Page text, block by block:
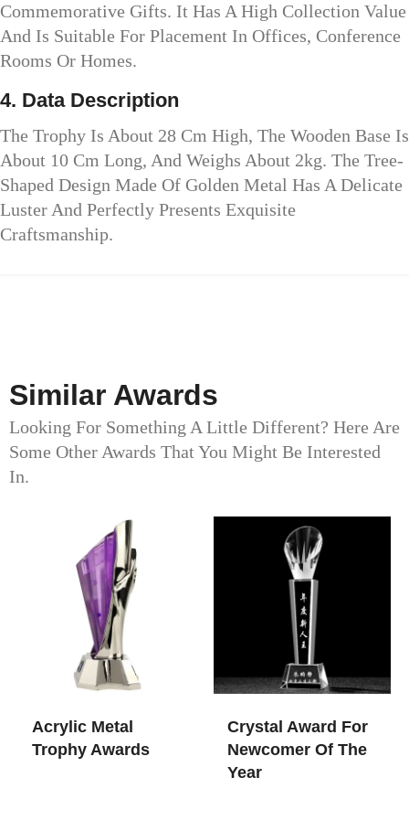
Commemorative Gifts. It Has A High Collection Value
And Is Suitable For Placement In Offices, Conference
Rooms Or Homes.
4. Data Description
The Trophy Is About 28 Cm High, The Wooden Base Is
About 10 Cm Long, And Weighs About 2kg. The Tree-
Shaped Design Made Of Golden Metal Has A Delicate
Luster And Perfectly Presents Exquisite
Craftsmanship.
Similar Awards
Looking For Something A Little Different? Here Are
Some Other Awards That You Might Be Interested
In.
Acrylic Metal
Trophy Awards
Crystal Award For
Newcomer Of The
Year